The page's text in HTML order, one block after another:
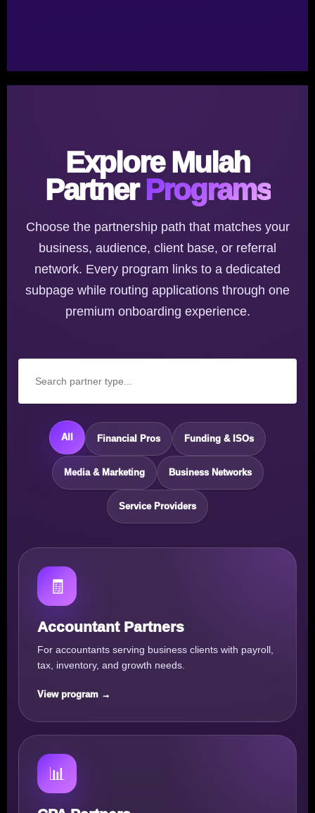
Explore Mulah
PartnerPrograms
Choose the partnership path that matches your
business, audience, client base, or referral
network. Every program links to a dedicated
subpage while routing applications through one
premium onboarding experience.
All Financial Pros Funding & ISOs
Media & Marketing Business Networks
Service Providers
🧾
Accountant Partners
For accountants serving business clients with payroll,
tax, inventory, and growth needs.
View program →
📊